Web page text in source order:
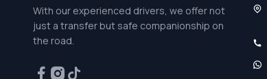
With our experienced drivers, we offer not
just a transfer but safe companionship on
the road.